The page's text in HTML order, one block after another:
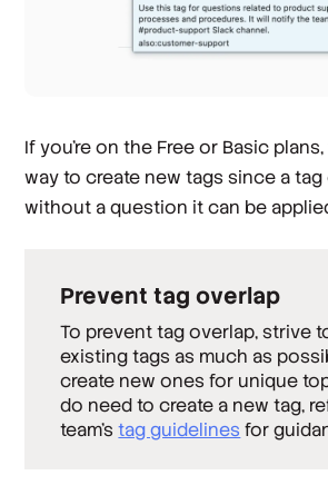
If you’re on the Free or Basic
way to create new tags since a
without a question it can be
Prevent tag overlap
To prevent tag overlap, strive
existing tags as much as
create new ones for unique
do need to create a new tag,
team'stag guidelines for